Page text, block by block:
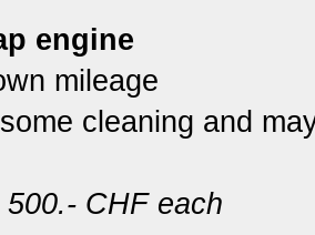
engine
mileage
cleaning and
500.- CHF each